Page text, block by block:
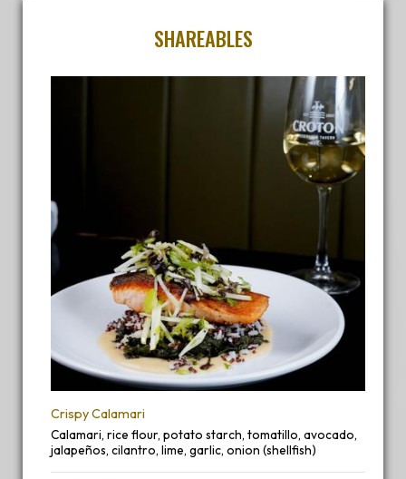
SHAREABLES
Crispy Calamari
Calamari, rice flour, potato starch, tomatillo, avocado,
jalapeños, cilantro, lime, garlic, onion (shellfish)